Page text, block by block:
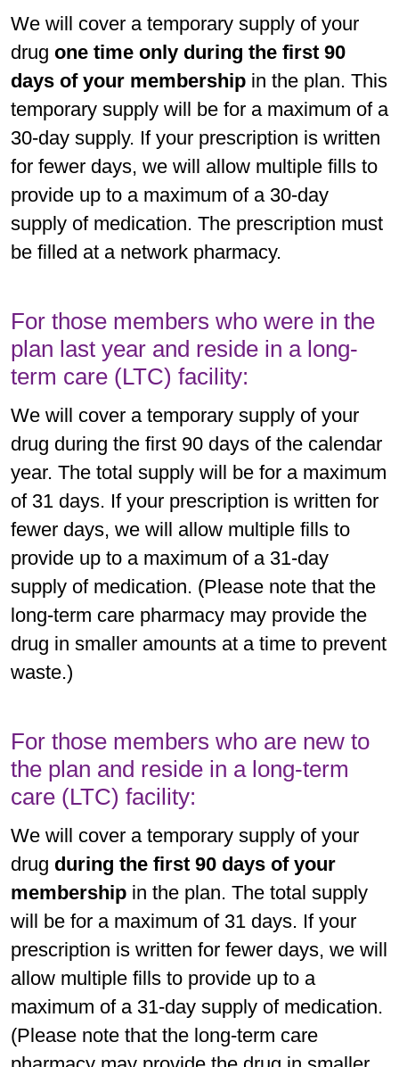
We will cover a temporary supply of your
drug one time only during the first 90
days of your membership in the plan. This
temporary supply will be for a maximum of a
30-day supply. If your prescription is written
for fewer days, we will allow multiple fills to
provide up to a maximum of a 30-day
supply of medication. The prescription must
be filled at a network pharmacy.
For those members who were in the
plan last year and reside in a long-
term care (LTC) facility:
We will cover a temporary supply of your
drug during the first 90 days of the calendar
year. The total supply will be for a maximum
of 31 days. If your prescription is written for
fewer days, we will allow multiple fills to
provide up to a maximum of a 31-day
supply of medication. (Please note that the
long-term care pharmacy may provide the
drug in smaller amounts at a time to prevent
waste.)
For those members who are new to
the plan and reside in a long-term
care (LTC) facility:
We will cover a temporary supply of your
drug during the first 90 days of your
membership in the plan. The total supply
will be for a maximum of 31 days. If your
prescription is written for fewer days, we will
allow multiple fills to provide up to a
maximum of a 31-day supply of medication.
(Please note that the long-term care